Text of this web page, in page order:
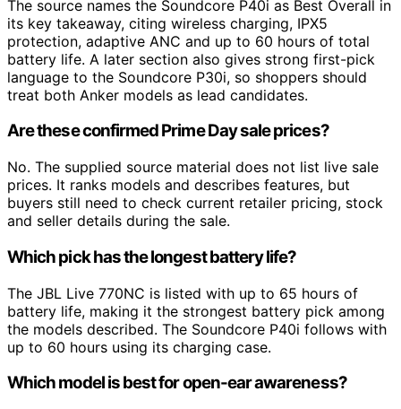
The source names the Soundcore P40i as Best Overall in
its key takeaway, citing wireless charging, IPX5
protection, adaptive ANC and up to 60 hours of total
battery life. A later section also gives strong first-pick
language to the Soundcore P30i, so shoppers should
treat both Anker models as lead candidates.
Are these confirmed Prime Day sale prices?
No. The supplied source material does not list live sale
prices. It ranks models and describes features, but
buyers still need to check current retailer pricing, stock
and seller details during the sale.
Which pick has the longest battery life?
The JBL Live 770NC is listed with up to 65 hours of
battery life, making it the strongest battery pick among
the models described. The Soundcore P40i follows with
up to 60 hours using its charging case.
Which model is best for open-ear awareness?